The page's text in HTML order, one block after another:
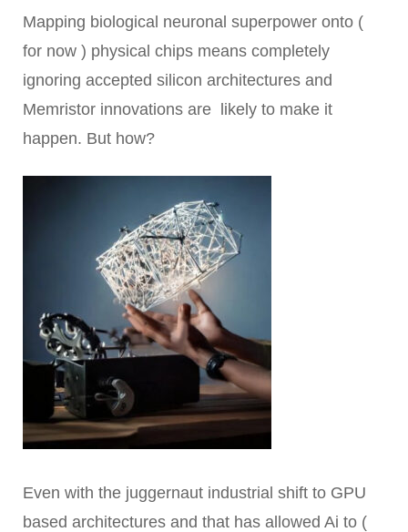
Mapping biological neuronal superpower onto (
for now ) physical chips means completely
ignoring accepted silicon architectures and
Memristor innovations are likely to make it
happen. But how?
Even with the juggernaut industrial shift to GPU
based architectures and that has allowed Ai to (